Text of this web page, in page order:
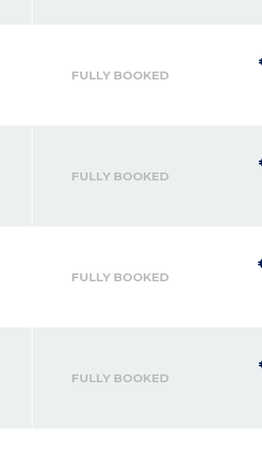
FULLY BOOKED
FULLY BOOKED
FULLY BOOKED
FULLY BOOKED